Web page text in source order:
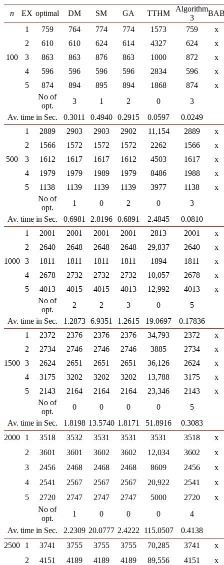
n EX optimal DM SM GA TTHM
Algorithm
3
100
1 759 764 774 774 1573 759
x
2
610 610 624 614 4327 624
x
3
863 863 876 863 1000 872
x
4
596 596 596 596 2834 596
x
5
874 894 895 894 1868 874
x
No of
opt.
3 1 2 0
3
Av. time in Sec.
0.3011 0.4940 0.2915 0.0597 0.0249
500
1 2889 2903 2903 2902 11,154 2889
x
2
1566 1572 1572 1572 2262 1566
x
3
1612 1617 1617 1612 4503 1617
x
4
1979 1979 1989 1979 8486 1988
x
5
1138 1139 1139 1139 3977 1138
x
No of
opt.
1 0 2 0
3
Av. time in Sec.
0.6981 2.8196 0.6891 2.4845 0.0810
1000
1 2001 2001 2001 2001 2813 2001
x
2
2640 2648 2648 2648 29,837 2640
x
3
1811 1811 1811 1811 1894 1811
x
4
2678 2732 2732 2732 10,057 2678
x
5
4013 4015 4015 4013 12,992 4013
x
No of
opt.
2 2 3 0
5
Av. time in Sec.
1.2873 6.9351 1.2615 19.0697 0.17836
1500
1 2372 2376 2376 2376 34,793 2372
x
2
2734 2746 2746 2746 3885 2734
x
3
2624 2651 2651 2651 36,126 2624
x
4
3175 3202 3202 3202 13,788 3175
x
5
2143 2164 2164 2164 23,346 2143
x
No of
opt.
0 0 0 0
5
Av. time in Sec.
1.8198 13.5740 1.8171 51.8916
0.3083
2000
1 3518 3532 3531 3531 3531 3518
x
2
3601 3601 3602 3602 12,034 3602
x
3
2456 2468 2468 2468 8609 2456
x
4
2541 2567 2567 2567 20,922 2541
x
5
2720 2747 2747 2747 5000 2720
x
No of
opt.
1 0 0 0
4
Av. time in Sec.
2.2309 20.0777 2.4222 115.0507
0.4138
2500
1 3741 3755 3755 3755 70,285 3741
x
2
4151 4189 4189 4189 89,556 4151
x